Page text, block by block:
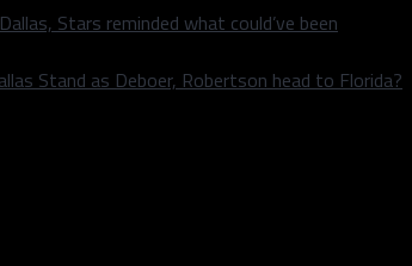
Stars reminded what could’ve been
Stand as Deboer, Robertson head to Florida?